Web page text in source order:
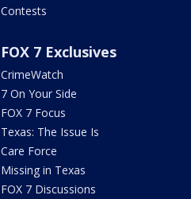
Contests
FOX 7 Exclusives
CrimeWatch
7 On Your Side
FOX 7 Focus
Texas: The Issue Is
Care Force
Missing in Texas
FOX 7 Discussions